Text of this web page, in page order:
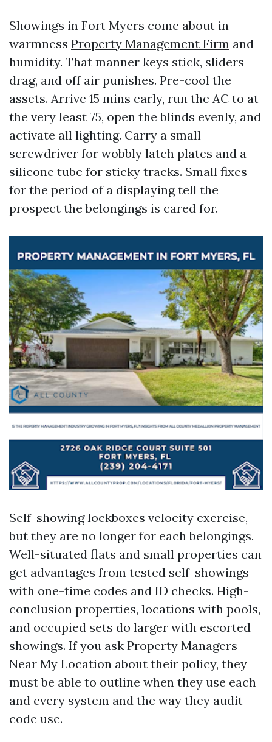
Showings in Fort Myers come about in
warmness Property Management Firm and
humidity. That manner keys stick, sliders
drag, and off air punishes. Pre-cool the
assets. Arrive 15 mins early, run the AC to at
the very least 75, open the blinds evenly, and
activate all lighting. Carry a small
screwdriver for wobbly latch plates and a
silicone tube for sticky tracks. Small fixes
for the period of a displaying tell the
prospect the belongings is cared for.
Self-showing lockboxes velocity exercise,
but they are no longer for each belongings.
Well-situated flats and small properties can
get advantages from tested self-showings
with one-time codes and ID checks. High-
conclusion properties, locations with pools,
and occupied sets do larger with escorted
showings. If you ask Property Managers
Near My Location about their policy, they
must be able to outline when they use each
and every system and the way they audit
code use.